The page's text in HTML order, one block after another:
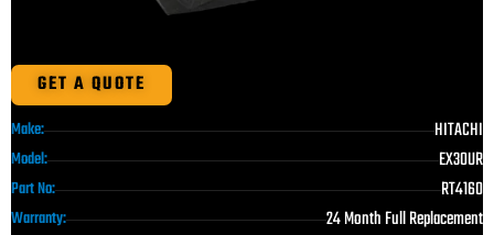
GET A QUOTE
Make: HITACHI
Model: EX30UR
Part No: RT4160
Warranty: 24 Month Full Replacement